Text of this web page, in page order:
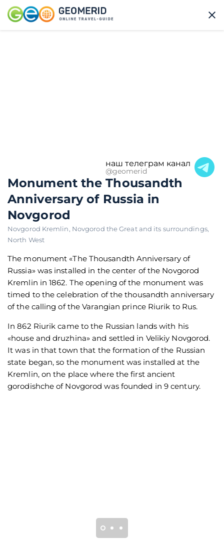
наш телеграм канал
@geomerid
Monument the Thousandth
Anniversary of Russia in
Novgorod
Novgorod Kremlin, Novgorod the Great and its surroundings,
North West
The monument «The Thousandth Anniversary of
Russia» was installed in the center of the Novgorod
Kremlin in 1862. The opening of the monument was
timed to the celebration of the thousandth anniversary
of the calling of the Varangian prince Riurik to Rus.
In 862 Riurik came to the Russian lands with his
«house and druzhina» and settled in Velikiy Novgorod.
It was in that town that the formation of the Russian
state began, so the monument was installed at the
Kremlin, on the place where the first ancient
gorodishche of Novgorod was founded in 9 century.